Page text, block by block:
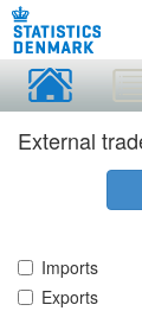
External
Imports
Exports